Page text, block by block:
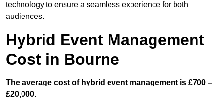
technology to ensure a seamless experience for both
audiences.
Hybrid Event Management
Cost in Bourne
The average cost of hybrid event management is £700 –
£20,000.